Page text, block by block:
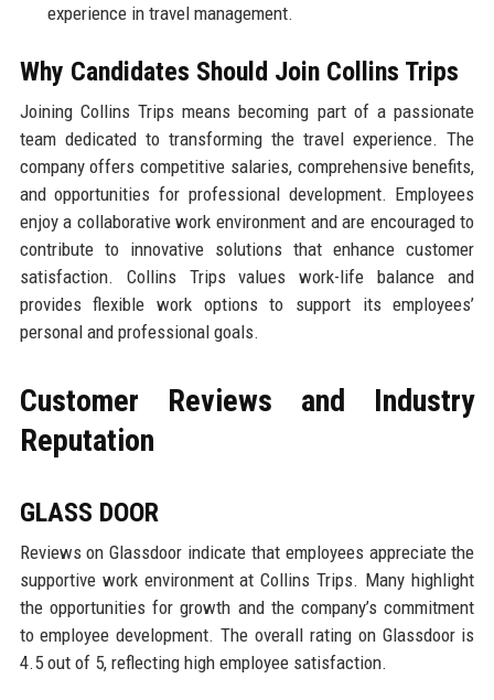
experience in travel management.
Why Candidates Should Join Collins Trips
Joining Collins Trips means becoming part of a passionate
team dedicated to transforming the travel experience. The
company offers competitive salaries, comprehensive benefits,
and opportunities for professional development. Employees
enjoy a collaborative work environment and are encouraged to
contribute to innovative solutions that enhance customer
satisfaction. Collins Trips values work-life balance and
provides flexible work options to support its employees’
personal and professional goals.
Customer Reviews and Industry
Reputation
GLASS DOOR
Reviews on Glassdoor indicate that employees appreciate the
supportive work environment at Collins Trips. Many highlight
the opportunities for growth and the company’s commitment
to employee development. The overall rating on Glassdoor is
4.5 out of 5, reflecting high employee satisfaction.